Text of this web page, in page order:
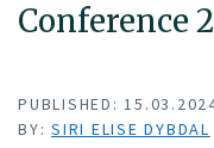
Conference
PUBLISHED:
BY: SIRI ELISE DYBDAL